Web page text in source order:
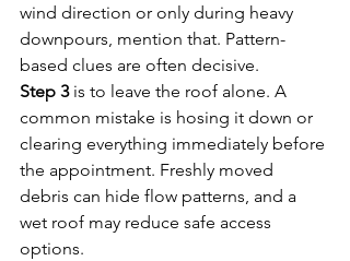
wind direction or only during heavy
downpours, mention that. Pattern-
based clues are often decisive.
Step 3 is to leave the roof alone. A
common mistake is hosing it down or
clearing everything immediately before
the appointment. Freshly moved
debris can hide flow patterns, and a
wet roof may reduce safe access
options.